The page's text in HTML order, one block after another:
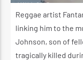
Reggae Vibe
MAY 4, 2025
Reggae artist
linking him to the
Johnson, son of
tragically killed